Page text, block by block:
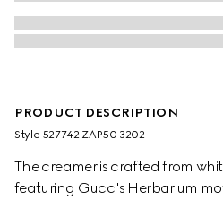
PRODUCT DESCRIPTION
Style ‎527742 ZAP50 3202
The creamer is crafted from
featuring Gucci's Herbarium